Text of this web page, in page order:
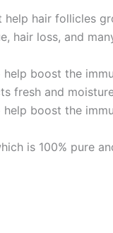
hair follicles
hair loss, and
boost the
fresh and
boost the
is 100% pure